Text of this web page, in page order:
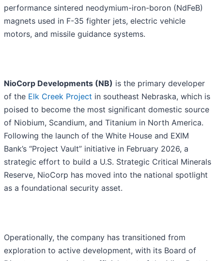
performance sintered neodymium-iron-boron (NdFeB)
magnets used in F-35 fighter jets, electric vehicle
motors, and missile guidance systems.
NioCorp Developments (NB) is the primary developer
of the Elk Creek Project in southeast Nebraska, which is
poised to become the most significant domestic source
of Niobium, Scandium, and Titanium in North America.
Following the launch of the White House and EXIM
Bank’s “Project Vault” initiative in February 2026, a
strategic effort to build a U.S. Strategic Critical Minerals
Reserve, NioCorp has moved into the national spotlight
as a foundational security asset.
Operationally, the company has transitioned from
exploration to active development, with its Board of